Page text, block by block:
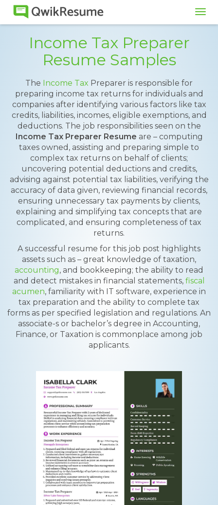
Income Tax Preparer
Resume Samples
The Income Tax Preparer is responsible for
preparing income tax returns for individuals and
companies after identifying various factors like tax
credits, liabilities, incomes, eligible exemptions, and
deductions. The job responsibilities seen on the
Income Tax Preparer Resume are – computing
taxes owned, assisting and preparing simple to
complex tax returns on behalf of clients;
uncovering potential deductions and credits,
advising against potential tax liabilities, verifying the
accuracy of data given, reviewing financial records,
ensuring unnecessary tax payments by clients,
explaining and simplifying tax concepts that are
complicated, and ensuring completeness of tax
returns.
A successful resume for this job post highlights
assets such as – great knowledge of taxation,
accounting, and bookkeeping; the ability to read
and detect mistakes in financial statements, fiscal
acumen, familiarity with IT software, experience in
tax preparation and the ability to complete tax
forms as per specified legislation and regulations. An
associate-s or bachelor’s degree in Accounting,
Finance, or Taxation is commonplace among job
applicants.